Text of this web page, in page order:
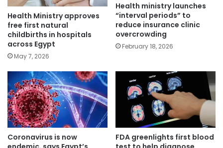
Health Ministry approves
free first natural
childbirths in hospitals
across Egypt
May 7, 2026
Health ministry launches
“interval periods” to
reduce insurance clinic
overcrowding
February 18, 2026
Coronavirus is now
FDA greenlights first blood